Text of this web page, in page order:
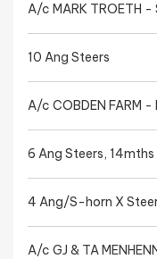
A/c MARK TROETH -
10 Ang Steers
A/c COBDEN FARM -
6 Ang Steers, 14mths
4 Ang/S-horn X
A/c GJ & TA